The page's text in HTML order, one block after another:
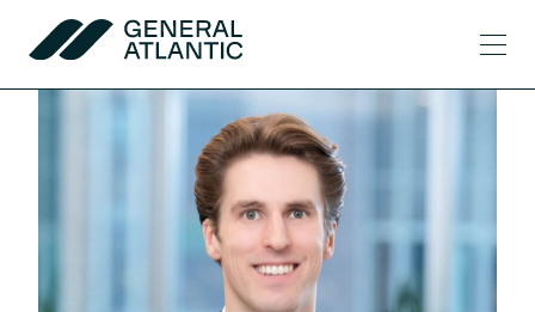
Skip to content
General Atlantic